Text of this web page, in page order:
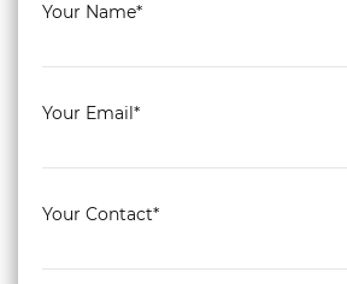
Your Name*
Your Email*
Your Contact*